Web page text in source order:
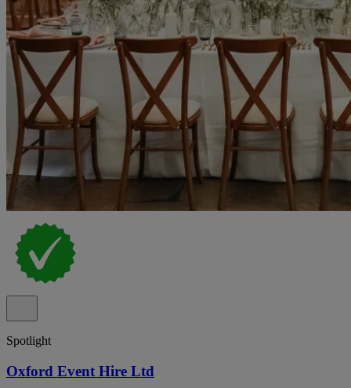
Spotlight
Oxford Event Hire Ltd